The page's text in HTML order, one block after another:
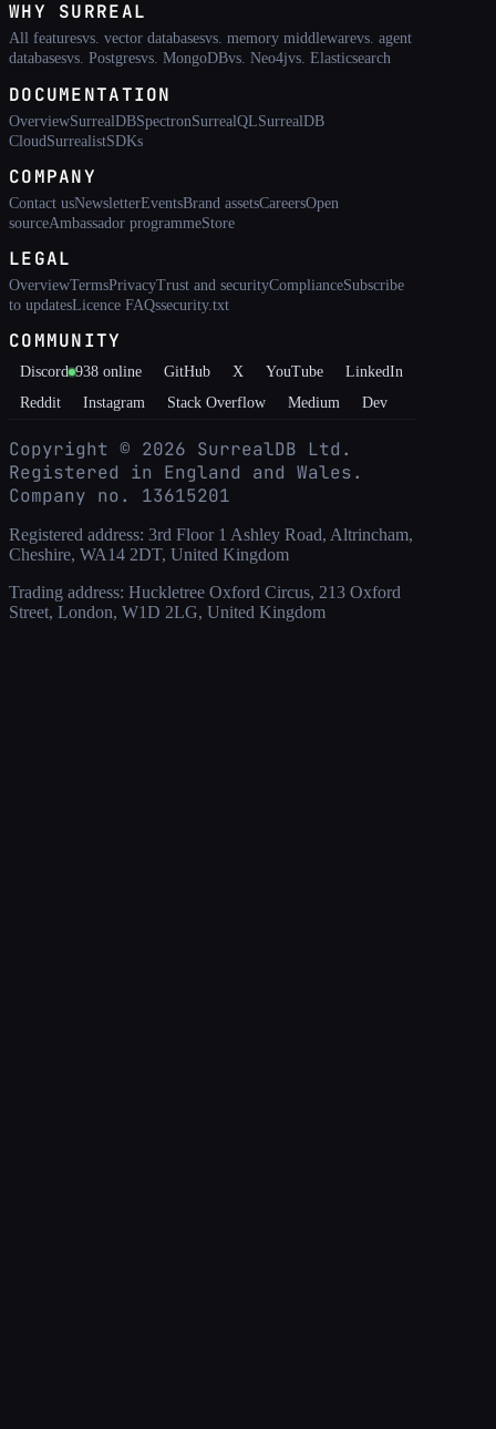
WHY SURREAL
All featuresvs. vector databasesvs. memory middlewarevs. agent
databasesvs. Postgresvs. MongoDBvs. Neo4jvs. Elasticsearch
DOCUMENTATION
OverviewSurrealDBSpectronSurrealQLSurrealDB
CloudSurrealistSDKs
COMPANY
Contact usNewsletterEventsBrand assetsCareersOpen
sourceAmbassador programmeStore
LEGAL
OverviewTermsPrivacyTrust and securityComplianceSubscribe
to updatesLicence FAQssecurity.txt
COMMUNITY
Discord 938 online GitHub X YouTube
LinkedIn
Reddit
Instagram Stack Overflow Medium Dev
Copyright © 2026 SurrealDB Ltd.
Registered in England and Wales.
Company no. 13615201
Registered address: 3rd Floor 1 Ashley Road, Altrincham,
Cheshire, WA14 2DT, United Kingdom
Trading address: Huckletree Oxford Circus, 213 Oxford
Street, London, W1D 2LG, United Kingdom